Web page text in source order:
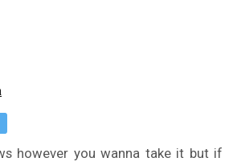
however you wanna take it but if